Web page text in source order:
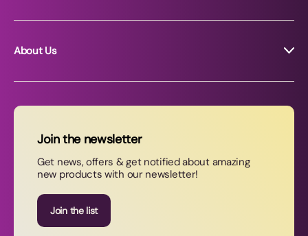
About Us
News
Contact Us
Join our newsletter
Join the newsletter
Get news, offers & get notified about amazing
new products with our newsletter!
Join the list